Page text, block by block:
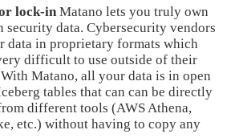
lock-in Matano lets you truly own
security data. Cybersecurity vendors
data in proprietary formats which
difficult to use outside of their
Matano, all your data is in open
tables that can can be directly
different tools (AWS Athena,
etc.) without having to copy any